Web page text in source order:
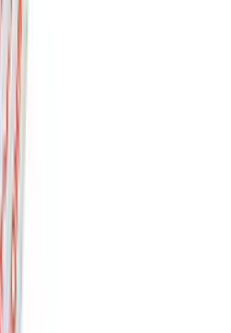
- Pack of 10